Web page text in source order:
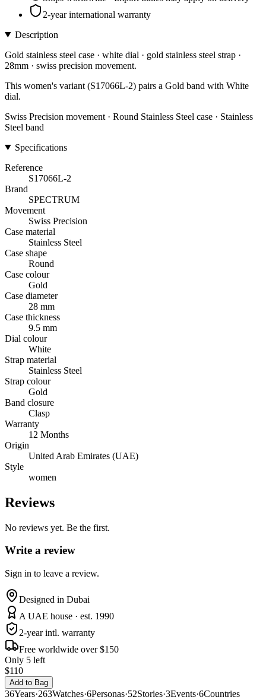
2-year international warranty
Description
Gold stainless steel case · white dial · gold stainless steel strap ·
28mm · swiss precision movement.
This women's variant (S17066L-2) pairs a Gold band with White
dial.
Swiss Precision movement · Round Stainless Steel case · Stainless
Steel band
Specifications
Reference
S17066L-2
Brand
SPECTRUM
Movement
Swiss Precision
Case material
Stainless Steel
Case shape
Round
Case colour
Gold
Case diameter
28 mm
Case thickness
9.5 mm
Dial colour
White
Strap material
Stainless Steel
Strap colour
Gold
Band closure
Clasp
Warranty
12 Months
Origin
United Arab Emirates (UAE)
Style
women
Reviews
No reviews yet. Be the first.
Write a review
Sign in to leave a review.
Designed in Dubai
A UAE house · est. 1990
2-year intl. warranty
Free worldwide over $150
Only 5 left
$110
Add to Bag
36Years·263Watches·6Personas·52Stories·3Events·6Countries